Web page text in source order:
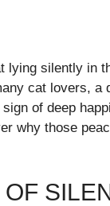
lying silently in
cat lovers,
of deep
why those